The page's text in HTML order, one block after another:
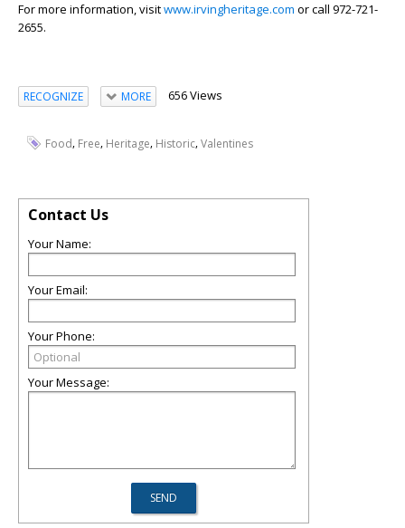
For more information, visitwww.irvingheritage.com or call 972-721-
2655.
RECOGNIZE MORE 656 Views
Food, Free, Heritage, Historic,Valentines
Contact Us
Your Name:
Your Email:
Your Phone:
Your Message: